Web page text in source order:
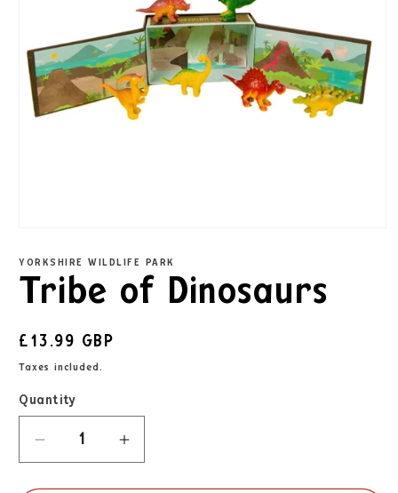
YORKSHIRE WILDLIFE PARK
Tribe of Dinosaurs
£13.99 GBP
Taxes included.
Quantity